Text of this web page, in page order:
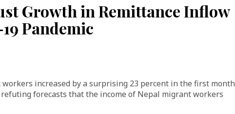
Growth in Remittance Inflow
Pandemic
increased by a surprising 23 percent in the first month
forecasts that the income of Nepal migrant workers